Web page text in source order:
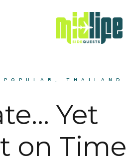
POPULAR , THAILAND
Yet
on Time